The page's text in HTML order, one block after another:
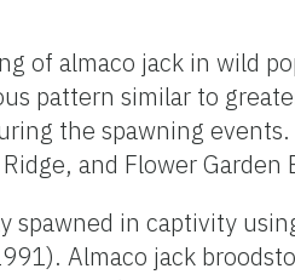
of almaco jack in wild
pattern similar to
the spawning
and Flower Garden
spawned in captivity
Almaco jack